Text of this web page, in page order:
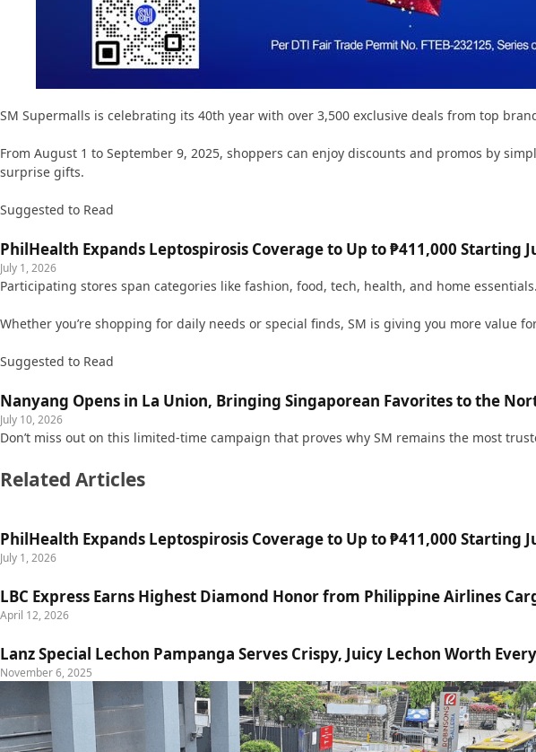
SM Supermalls is celebrating its 40th year with over 3,500 exclusive deals from top
From August 1 to September 9, 2025, shoppers can enjoy discounts and promos by
surprise gifts.
Suggested to Read
PhilHealth Expands Leptospirosis Coverage to Up to ₱411,000 Starting
July 1, 2026
Participating stores span categories like fashion, food, tech, health, and home
Whether you’re shopping for daily needs or special finds, SM is giving you more
Suggested to Read
Nanyang Opens in La Union, Bringing Singaporean Favorites to the
July 10, 2026
Don’t miss out on this limited-time campaign that proves why SM remains the most
Related Articles
PhilHealth Expands Leptospirosis Coverage to Up to ₱411,000 Starting
July 1, 2026
LBC Express Earns Highest Diamond Honor from Philippine Airlines
April 12, 2026
Lanz Special Lechon Pampanga Serves Crispy, Juicy Lechon Worth
November 6, 2025